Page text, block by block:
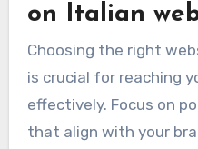
on Italian
Choosing the right
is crucial for reaching
effectively. Focus on
that align with your